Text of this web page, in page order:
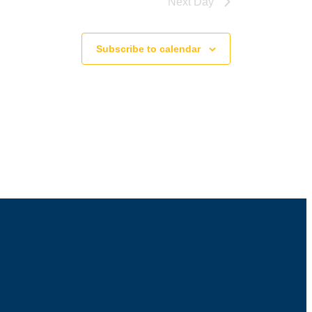
Subscribe to calendar